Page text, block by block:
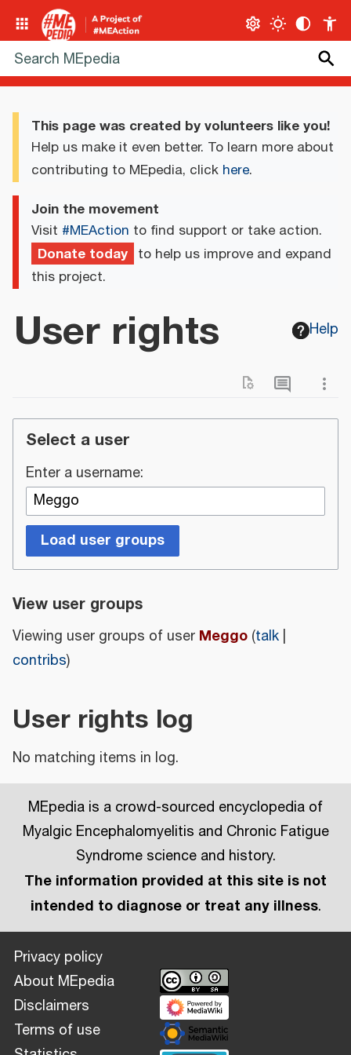
This page was created by volunteers like you!
Help us make it even better. To learn more about
contributing to MEpedia, click here.
Join the movement
Visit #MEAction to find support or take action.
Donate today to help us improve and expand
this project.
Help
User rights
Select a user
Enter a username:
Load user groups
View user groups
Viewing user groups of user Meggo (talk
contribs)
User rights log
No matching items in log.
MEpedia is a crowd-sourced encyclopedia of
Myalgic Encephalomyelitis and Chronic Fatigue
Syndrome science and history.
The information provided at this site is not
intended to diagnose or treat any illness.
Privacy policy
About MEpedia
Disclaimers
Terms of use